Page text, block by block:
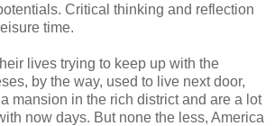
Critical thinking and reflection
time.
lives trying to keep up with the
by the way, used to live next door,
a mansion in the rich district and are a lot
now days. But none the less, America